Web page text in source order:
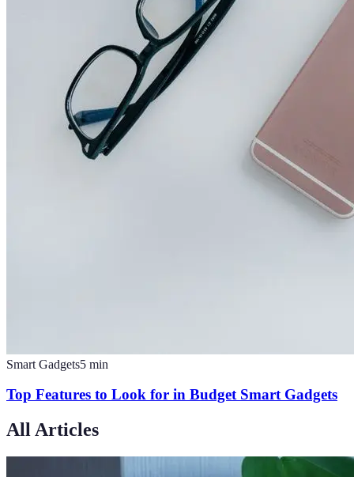
Smart Gadgets5 min
Top Features to Look for in Budget Smart Gadgets
All Articles